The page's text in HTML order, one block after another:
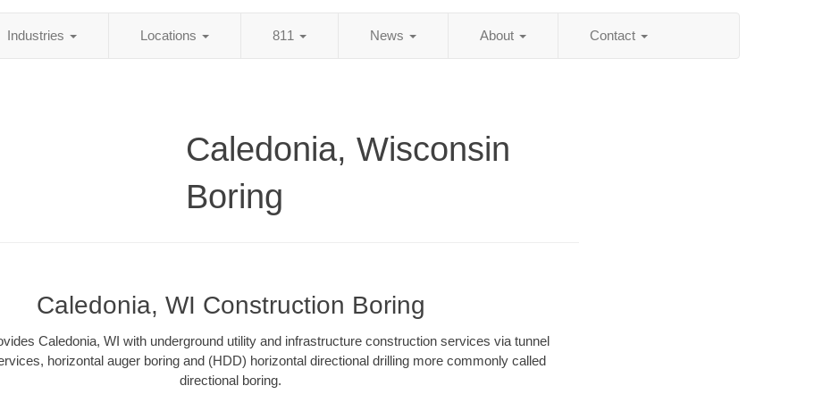
Industries Locations 811 News About Contact
Caledonia, Wisconsin
Boring
Caledonia, WI Construction Boring
Caledonia, WI with underground utility and infrastructure construction services via tunnel
horizontal auger boring and (HDD) horizontal directional drilling more commonly called
directional boring.